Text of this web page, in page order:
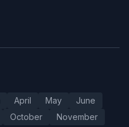
April May
June
October November